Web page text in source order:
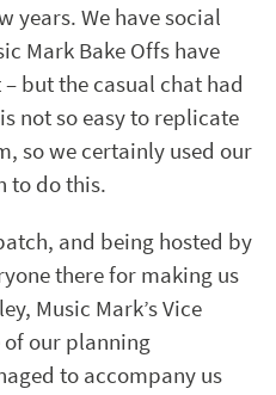
years. We have social
Mark Bake Offs have
but the casual chat had
not so easy to replicate
so we certainly used our
to do this.
and being hosted by
there for making us
Music Mark’s Vice
of our planning
to accompany us